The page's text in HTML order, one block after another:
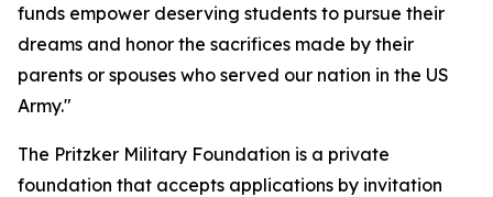
funds empower deserving students to pursue their
dreams and honor the sacrifices made by their
parents or spouses who served our nation in the US
Army."
The Pritzker Military Foundation is a private
foundation that accepts applications by invitation